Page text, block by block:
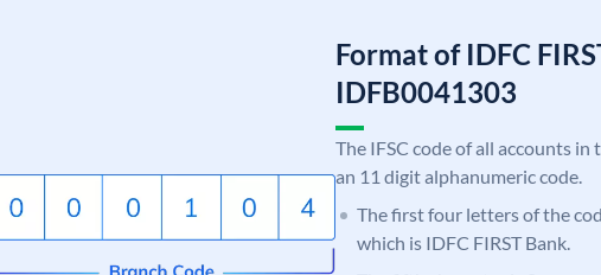
Format of IDFC
IDFB0041303
The IFSC code of all accounts
an 11 digit alphanumeric code.
The first four letters of the
which is IDFC FIRST Bank.